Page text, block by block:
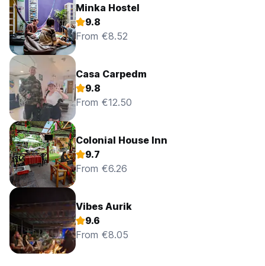
Minka Hostel
9.8
From €8.52
Casa Carpedm
9.8
From €12.50
Colonial House Inn
9.7
From €6.26
Vibes Aurik
9.6
From €8.05